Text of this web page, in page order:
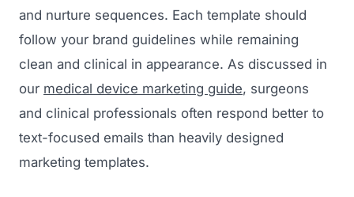
and nurture sequences. Each template should
follow your brand guidelines while remaining
clean and clinical in appearance. As discussed in
our medical device marketing guide, surgeons
and clinical professionals often respond better to
text-focused emails than heavily designed
marketing templates.